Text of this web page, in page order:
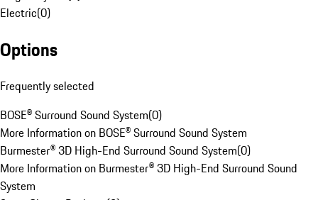
Electric(0)
Options
Frequently selected
BOSE® Surround Sound System(0)
More Information on BOSE® Surround Sound System
Burmester® 3D High-End Surround Sound System(0)
More Information on Burmester® 3D High-End Surround Sound
System